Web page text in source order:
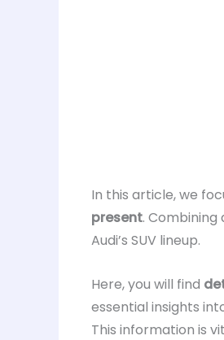
In this article, we
present.
Audi’s SUV lineup.
Here, you will find
essential insights
This information is